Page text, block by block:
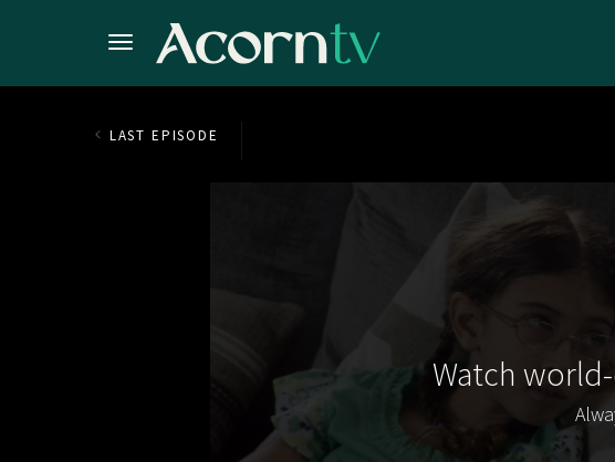
LAST EPISODE
Watch